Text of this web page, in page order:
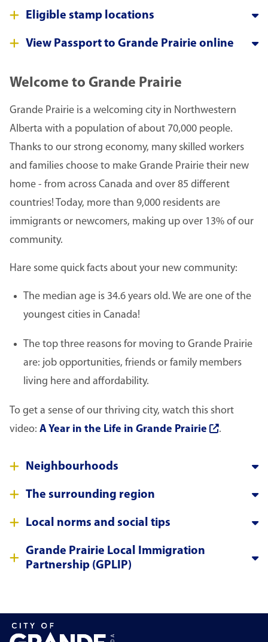
Eligible stamp locations
View Passport to Grande Prairie online
Welcome to Grande Prairie
Grande Prairie is a welcoming city in Northwestern
Alberta with a population of about 70,000 people.
Thanks to our strong economy, many skilled workers
and families choose to make Grande Prairie their new
home - from across Canada and over 85 different
countries! Today, more than 9,000 residents are
immigrants or newcomers, making up over 13% of our
community.
Hare some quick facts about your new community:
The median age is 34.6 years old. We are one of the
youngest cities in Canada!
The top three reasons for moving to Grande Prairie
are: job opportunities, friends or family members
living here and affordability.
To get a sense of our thriving city, watch this short
video: A Year in the Life in Grande Prairie .
Neighbourhoods
The surrounding region
Local norms and social tips
Grande Prairie Local Immigration
Partnership (GPLIP)